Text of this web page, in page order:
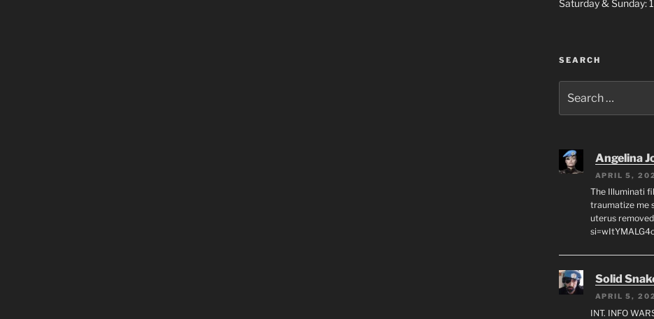
Saturday & Sunday:
SEARCH
for:
Angelina
APRIL 5,
The Illuminati
traumatize me
uterus
Solid
APRIL 5,
INT. INFO